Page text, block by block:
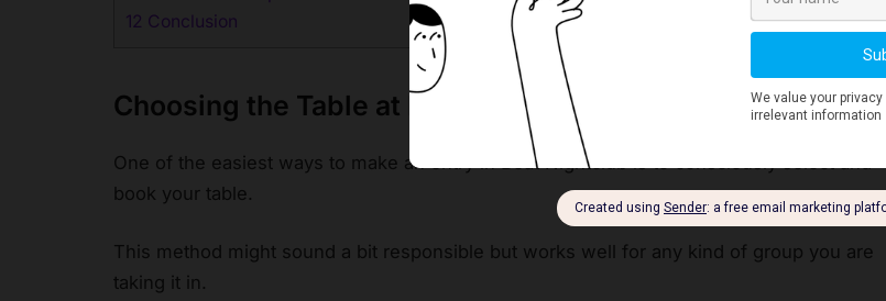
12 Conclusion
Choosing the Table at Beat Nightclubs in London
One of the easiest ways to make an entry in Beat Nightclub is to consciously select and
book your table.
This method might sound a bit responsible but works well for any kind of group you are
taking it in.